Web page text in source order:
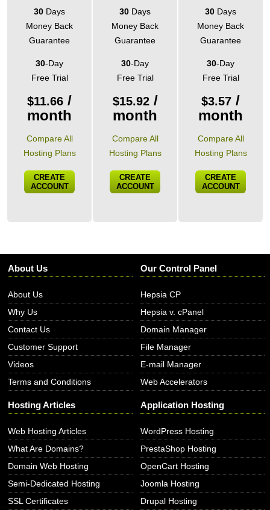
30 Days
Money Back
Guarantee
30 Days
Money Back
Guarantee
30 Days
Money Back
Guarantee
30-Day
Free Trial
30-Day
Free Trial
30-Day
Free Trial
$11.66 /
month
$15.92/
month
$3.57 /
month
Compare All
Hosting Plans
Compare All
Hosting Plans
Compare All
Hosting Plans
CREATE
ACCOUNT
CREATE
ACCOUNT
CREATE
ACCOUNT
About Us
About Us
Why Us
Contact Us
Customer Support
Videos
Terms and Conditions
Our Control Panel
Hepsia CP
Hepsia v. cPanel
Domain Manager
File Manager
E-mail Manager
Web Accelerators
Hosting Articles
Web Hosting Articles
What Are Domains?
Domain Web Hosting
Semi-Dedicated Hosting
SSL Certificates
Application Hosting
WordPress Hosting
PrestaShop Hosting
OpenCart Hosting
Joomla Hosting
Drupal Hosting